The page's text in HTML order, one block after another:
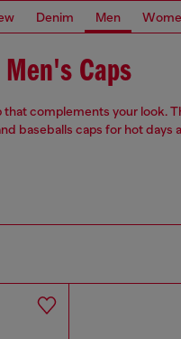
Denim Men
Men's Caps
complements your look.
baseballs caps for hot days